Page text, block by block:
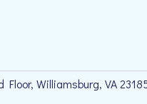
Williamsburg, VA